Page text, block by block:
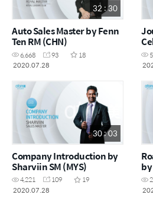
32 : 30
Auto Sales Master by Fenn
Ten RM (CHN)
6,668 93
18
2020.07.28
30 : 03
Company Introduction by
Sharviin SM (MYS)
4,221 109
19
2020.07.28